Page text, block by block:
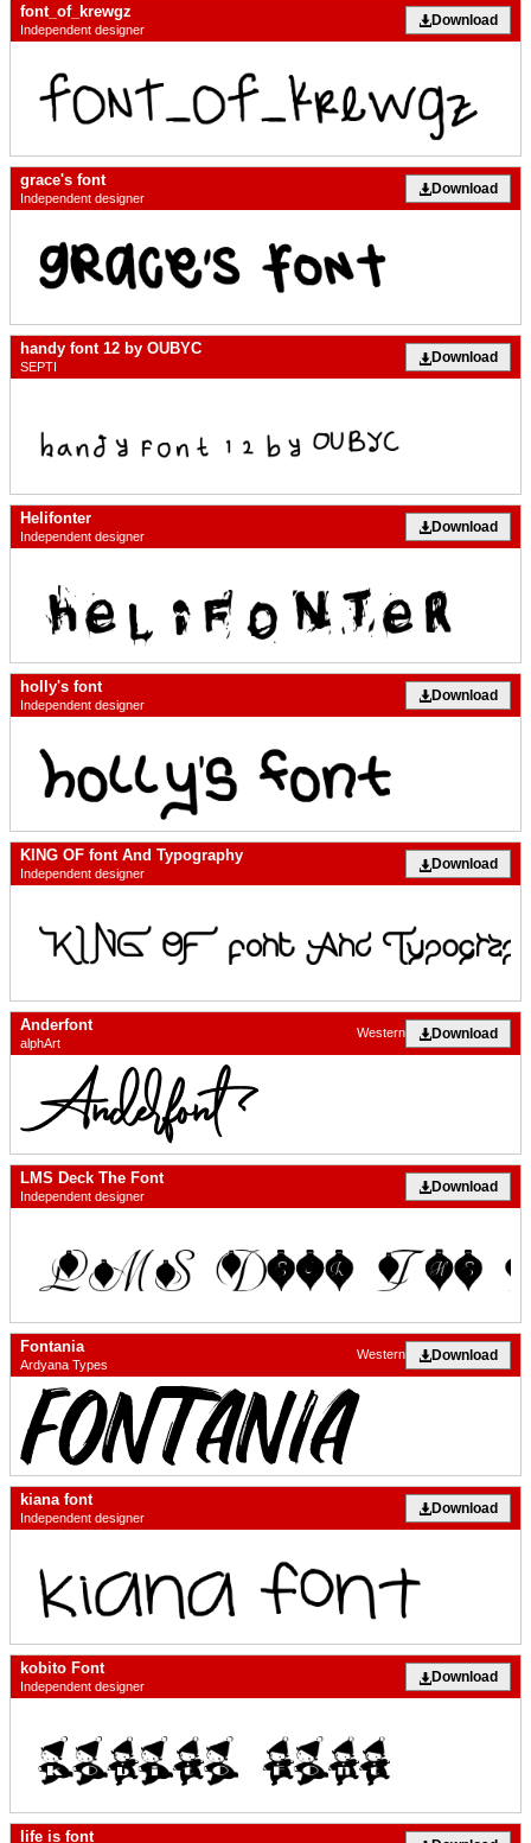
font_of_krewgz
Independent designer
Download
grace's font
Independent designer
Download
handy font 12 by OUBYC
SEPTI
Download
Helifonter
Independent designer
Download
holly's font
Independent designer
Download
KING OF font And Typography
Independent designer
Download
Anderfont
alphArt
Download
Western
LMS Deck The Font
Independent designer
Download
Fontania
Ardyana Types
Download
Western
kiana font
Independent designer
Download
kobito Font
Independent designer
Download
life is font